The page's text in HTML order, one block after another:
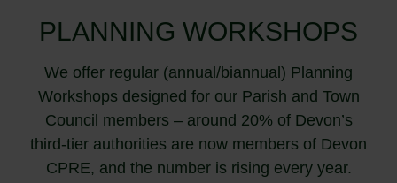
PLANNING WORKSHOPS
We offer regular (annual/biannual) Planning
Workshops designed for our Parish and Town
Council members – around 20% of Devon’s
third-tier authorities are now members of Devon
CPRE, and the number is rising every year.